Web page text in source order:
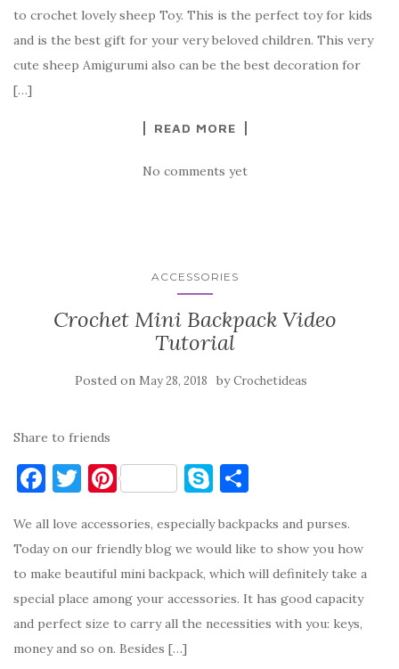
b
o
r t e
to crochet lovely sheep Toy. This is the perfect toy for kids
and is the best gift for your very beloved children. This very
cute sheep Amigurumi also can be the best decoration for
[…]
READ MORE
No comments yet
ACCESSORIES
Crochet Mini Backpack Video
Tutorial
Posted on May 28, 2018 byCrochetideas
Share to friends
F
c
e
b
o
o
T
it
te
r
Pi
er
es
t
S
y
p
e
ar
e
We all love accessories, especially backpacks and purses.
Today on our friendly blog we would like to show you how
to make beautiful mini backpack, which will definitely take a
special place among your accessories. It has good capacity
and perfect size to carry all the necessities with you: keys,
money and so on. Besides […]